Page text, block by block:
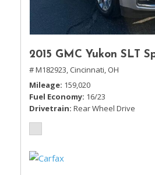
2015 GMC Yukon SLT
# M182923, Cincinnati, OH
Mileage 159,020
Fuel Economy 16/23
Drivetrain Rear Wheel Drive